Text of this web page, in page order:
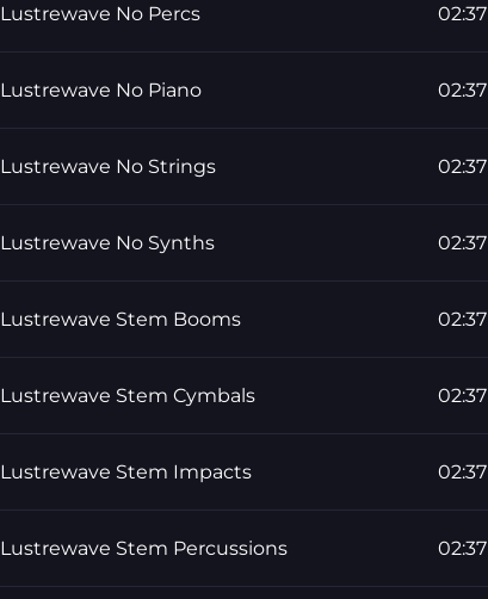
Lustrewave No Percs 02:37
Lustrewave No Piano 02:37
Lustrewave No Strings 02:37
Lustrewave No Synths 02:37
Lustrewave Stem Booms 02:37
Lustrewave Stem Cymbals 02:37
Lustrewave Stem Impacts 02:37
Lustrewave Stem Percussions 02:37